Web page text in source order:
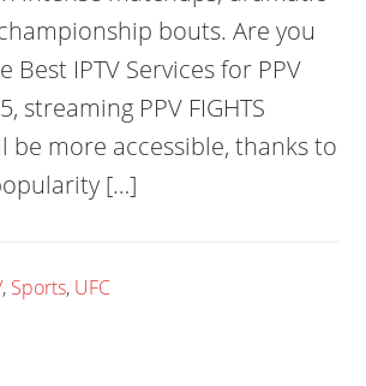
bouts. Are you
Best IPTV Services for PPV
streaming PPV FIGHTS
be more accessible, thanks to
[…]
, Sports, UFC